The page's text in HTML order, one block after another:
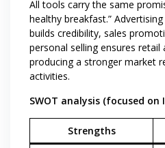
All tools carry the same
healthy breakfast.”
builds credibility, sales
personal selling ensures
producing a stronger market
activities.
SWOT analysis (focused
Strengths